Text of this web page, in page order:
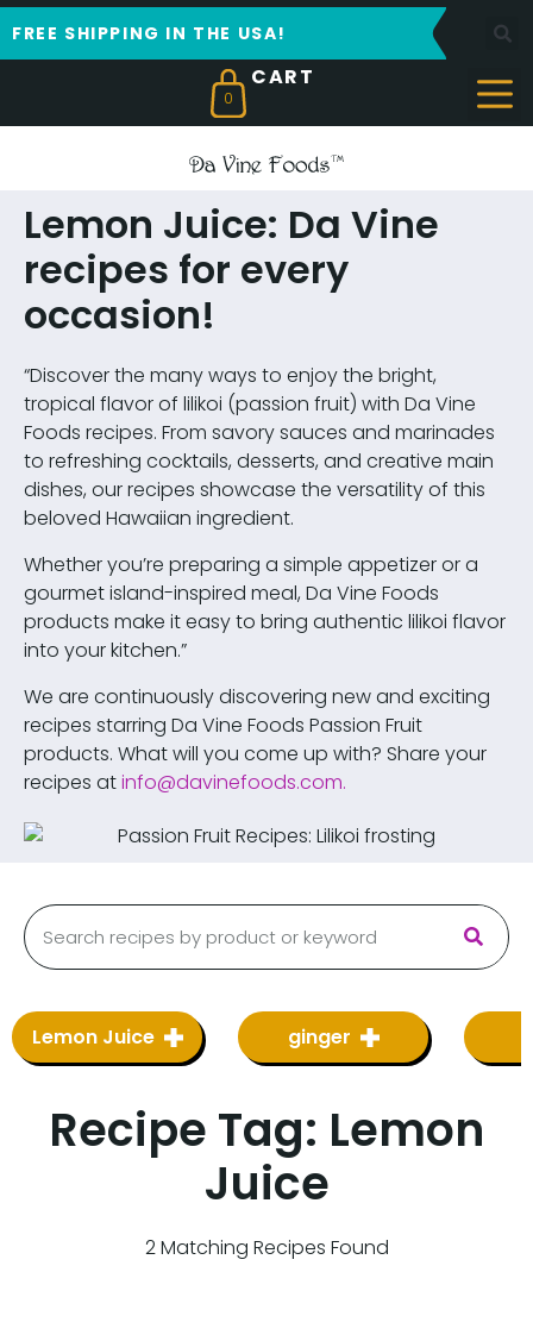
FREE SHIPPING IN THE USA!
0
Lemon Juice: Da Vine
recipes for every
occasion!
“Discover the many ways to enjoy the bright,
tropical flavor of lilikoi (passion fruit) with Da Vine
Foods recipes. From savory sauces and marinades
to refreshing cocktails, desserts, and creative main
dishes, our recipes showcase the versatility of this
beloved Hawaiian ingredient.
Whether you’re preparing a simple appetizer or a
gourmet island-inspired meal, Da Vine Foods
products make it easy to bring authentic lilikoi flavor
into your kitchen.”
We are continuously discovering new and exciting
recipes starring Da Vine Foods Passion Fruit
products. What will you come up with? Share your
recipes atinfo@davinefoods.com.
Lemon Juice ginger
Recipe Tag: Lemon
Juice
2 Matching Recipes Found